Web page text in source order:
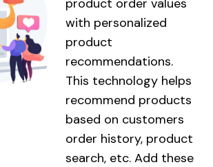
product order values ​​
with personalized
product
recommendations.
This technology helps
recommend products
based on customers
order history, product
search, etc. Add these